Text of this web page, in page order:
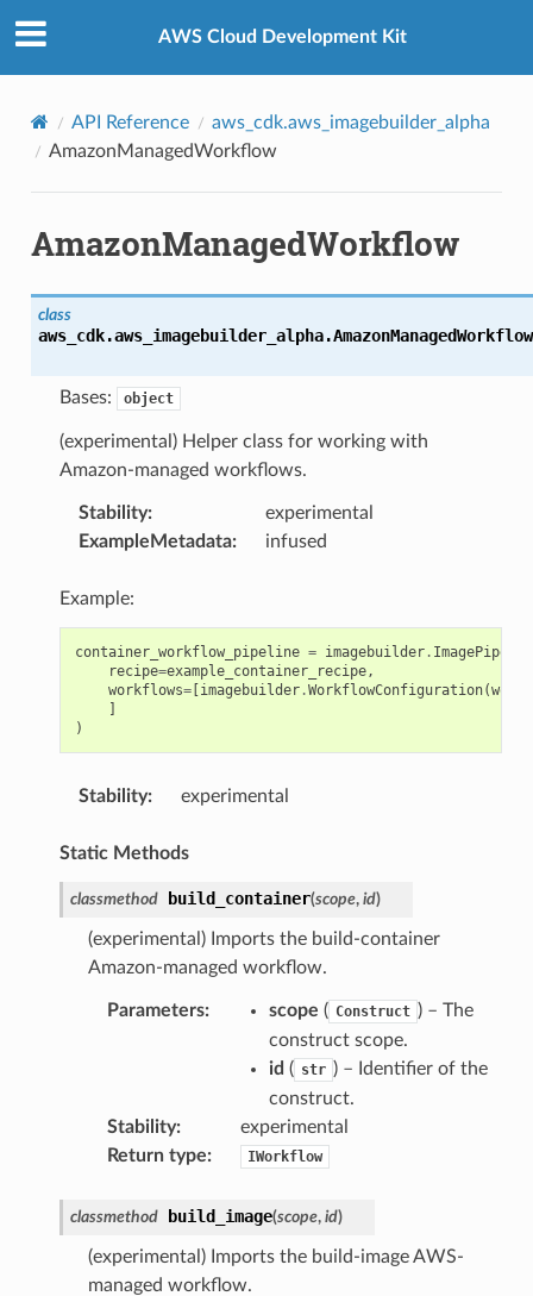
AWS Cloud Development Kit
API Reference
aws_cdk.aws_imagebuilder_alpha
AmazonManagedWorkflow
AmazonManagedWorkflow
class
aws_cdk.aws_imagebuilder_alpha.AmazonManagedWorkflow
Bases: object
(experimental) Helper class for working with
Amazon-managed workflows.
Stability:
experimental
ExampleMetadata: infused
Example:
container_workflow_pipeline = imagebuilder.
recipe=example_container_recipe,
workflows=[imagebuilder.WorkflowConfiguration(
]
)
Stability: experimental
Static Methods
classmethod build_container(scope, id)
(experimental) Imports the build-container
Amazon-managed workflow.
Parameters: scope ( Construct ) – The
construct scope.
id ( str ) – Identifier of the
construct.
Stability:
experimental
Return type: IWorkflow
classmethod build_image(scope, id)
(experimental) Imports the build-image AWS-
managed workflow.